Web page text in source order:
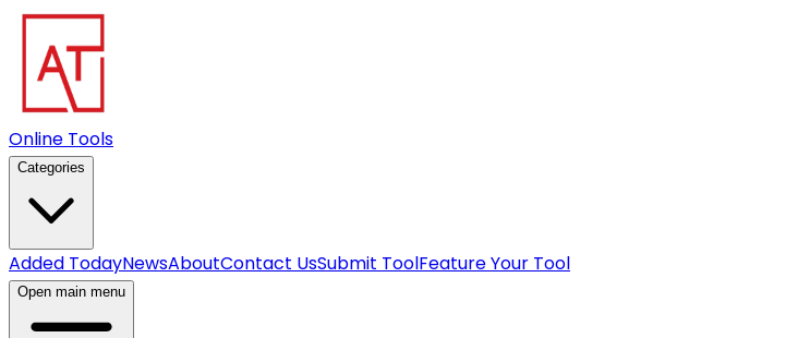
Online Tools
Categories
Added TodayNewsAboutContact UsSubmit ToolFeature Your Tool
Open main menu